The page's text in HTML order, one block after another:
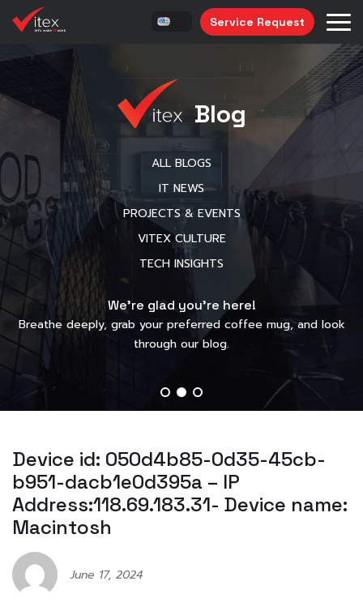
Service Request
Blog
ALL BLOGS
IT NEWS
PROJECTS & EVENTS
VITEX CULTURE
TECH INSIGHTS
We’re glad you’re here!
Breathe deeply, grab your preferred coffee mug, and look
through our blog.
Device id: 050d4b85-0d35-45cb-
b951-dacb1e0d395a – IP
Address:118.69.183.31- Device name:
Macintosh
June 17, 2024